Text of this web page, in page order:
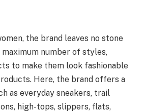
the brand leaves no stone
number of styles,
to make them look fashionable
Here, the brand offers a
as everyday sneakers, trail
high-tops, slippers, flats,